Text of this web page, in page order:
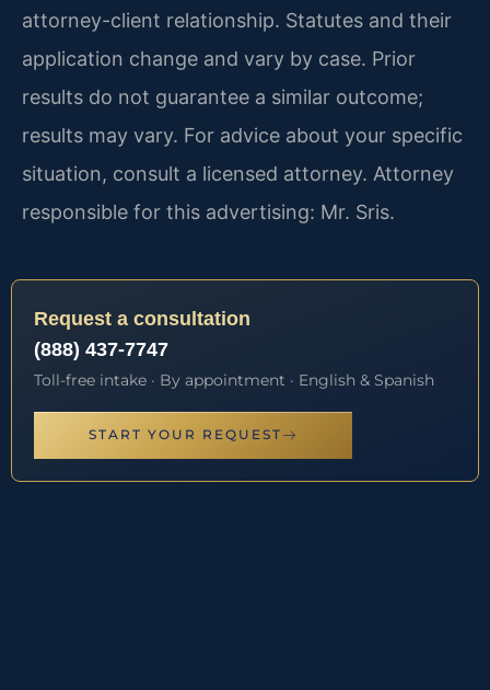
attorney-client relationship. Statutes and their
application change and vary by case. Prior
results do not guarantee a similar outcome;
results may vary. For advice about your specific
situation, consult a licensed attorney. Attorney
responsible for this advertising: Mr. Sris.
Request a consultation
(888) 437-7747
Toll-free intake · By appointment · English & Spanish
START YOUR REQUEST